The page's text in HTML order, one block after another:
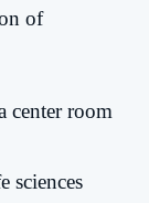
of
sciences